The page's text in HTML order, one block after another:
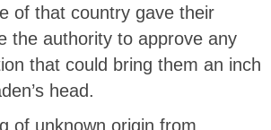
of that country gave their
the authority to approve any
that could bring them an inch
head.
of unknown origin from